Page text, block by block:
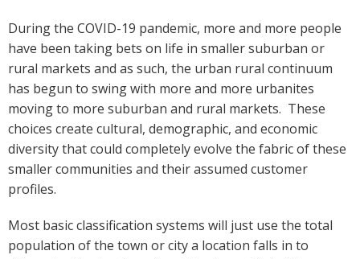
During the COVID-19 pandemic, more and more people
have been taking bets on life in smaller suburban or
rural markets and as such, the urban rural continuum
has begun to swing with more and more urbanites
moving to more suburban and rural markets. These
choices create cultural, demographic, and economic
diversity that could completely evolve the fabric of these
smaller communities and their assumed customer
profiles.
Most basic classification systems will just use the total
population of the town or city a location falls in to